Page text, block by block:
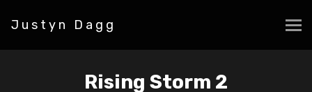
Justyn Dagg
Rising Storm 2